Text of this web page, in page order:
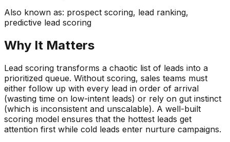
Also known as: prospect scoring, lead ranking,
predictive lead scoring
Why It Matters
Lead scoring transforms a chaotic list of leads into a
prioritized queue. Without scoring, sales teams must
either follow up with every lead in order of arrival
(wasting time on low-intent leads) or rely on gut instinct
(which is inconsistent and unscalable). A well-built
scoring model ensures that the hottest leads get
attention first while cold leads enter nurture campaigns.